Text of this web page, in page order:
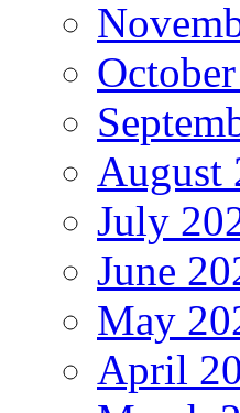
August
July
June
May
April